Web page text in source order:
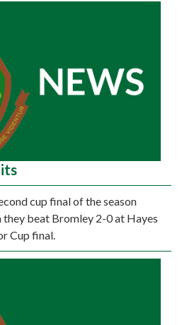
cup final of the season
they beat Bromley 2-0 at Hayes
Cup final.